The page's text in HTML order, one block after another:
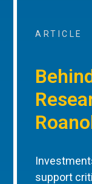
ARTICLE
support